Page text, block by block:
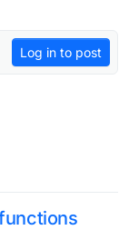
Log in to post